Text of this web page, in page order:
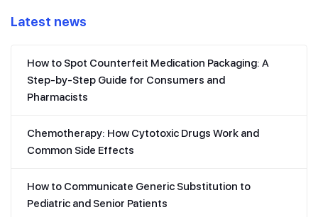
Latest news
How to Spot Counterfeit Medication Packaging: A
Step-by-Step Guide for Consumers and
Pharmacists
Chemotherapy: How Cytotoxic Drugs Work and
Common Side Effects
How to Communicate Generic Substitution to
Pediatric and Senior Patients